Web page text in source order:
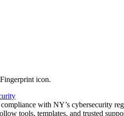
with NY’s cybersecurity
tools, templates, and trusted